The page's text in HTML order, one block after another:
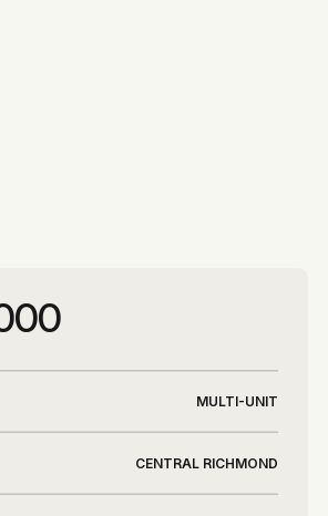
MULTI-UNIT
CENTRAL RICHMOND